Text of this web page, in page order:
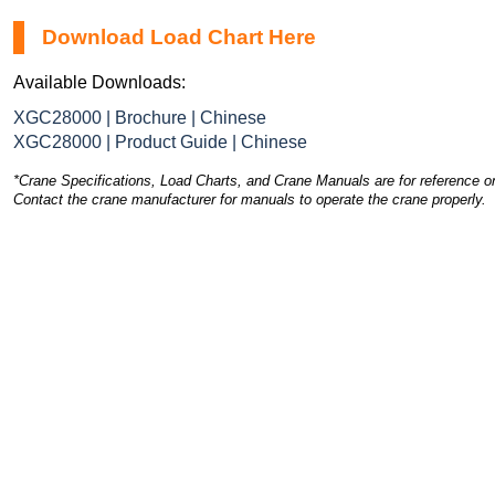
Download Load Chart Here
Available Downloads:
XGC28000 | Brochure | Chinese
XGC28000 | Product Guide | Chinese
*Crane Specifications, Load Charts, and Crane Manuals are for reference
Contact the crane manufacturer for manuals to operate the crane properly.